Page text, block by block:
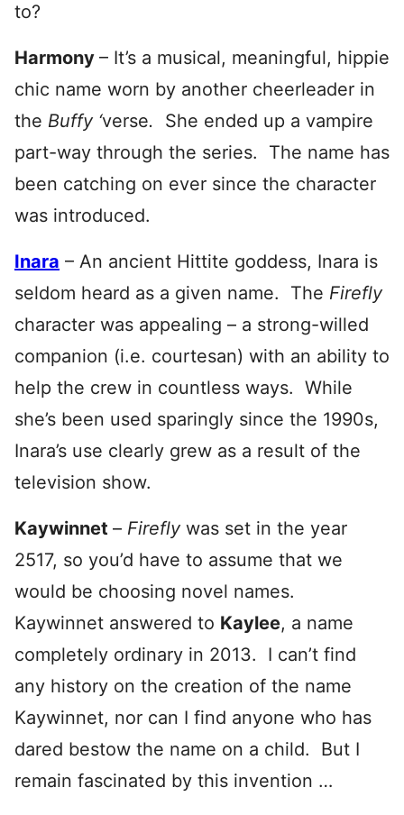
to?
Harmony – It’s a musical, meaningful, hippie
chic name worn by another cheerleader in
the Buffy ‘verse. She ended up a vampire
part-way through the series. The name has
been catching on ever since the character
was introduced.
Inara – An ancient Hittite goddess, Inara is
seldom heard as a given name. The Firefly
character was appealing – a strong-willed
companion (i.e. courtesan) with an ability to
help the crew in countless ways. While
she’s been used sparingly since the 1990s,
Inara’s use clearly grew as a result of the
television show.
Kaywinnet – Firefly was set in the year
2517, so you’d have to assume that we
would be choosing novel names.
Kaywinnet answered to Kaylee, a name
completely ordinary in 2013. I can’t find
any history on the creation of the name
Kaywinnet, nor can I find anyone who has
dared bestow the name on a child. But I
remain fascinated by this invention …